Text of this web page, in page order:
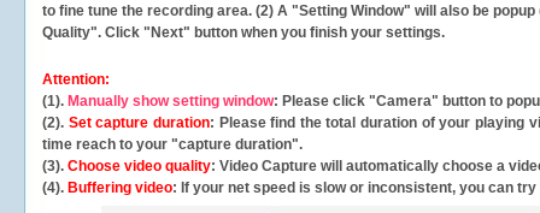
to fine tune the recording area. (2) A "Setting Window" will also be
Quality". Click "Next" button when you finish your settings.
Attention:
(1). Manually show setting window: Please click "Camera" button to
(2). Set capture duration: Please find the total duration of your playing
time reach to your "capture duration".
(3). Choose video quality: Video Capture will automatically choose a
(4). Buffering video: If your net speed is slow or inconsistent, you can try